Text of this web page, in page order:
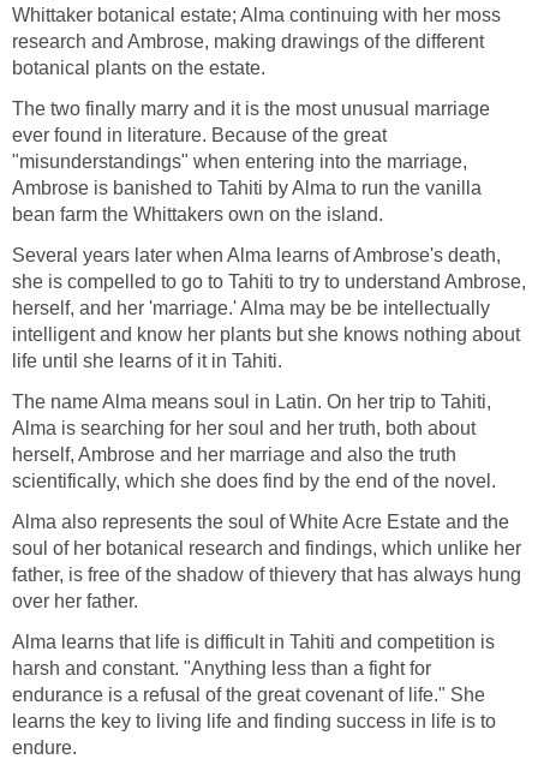
Whittaker botanical estate; Alma continuing with her moss
research and Ambrose, making drawings of the different
botanical plants on the estate.
The two finally marry and it is the most unusual marriage
ever found in literature. Because of the great
"misunderstandings" when entering into the marriage,
Ambrose is banished to Tahiti by Alma to run the vanilla
bean farm the Whittakers own on the island.
Several years later when Alma learns of Ambrose's death,
she is compelled to go to Tahiti to try to understand Ambrose,
herself, and her 'marriage.' Alma may be be intellectually
intelligent and know her plants but she knows nothing about
life until she learns of it in Tahiti.
The name Alma means soul in Latin. On her trip to Tahiti,
Alma is searching for her soul and her truth, both about
herself, Ambrose and her marriage and also the truth
scientifically, which she does find by the end of the novel.
Alma also represents the soul of White Acre Estate and the
soul of her botanical research and findings, which unlike her
father, is free of the shadow of thievery that has always hung
over her father.
Alma learns that life is difficult in Tahiti and competition is
harsh and constant. "Anything less than a fight for
endurance is a refusal of the great covenant of life." She
learns the key to living life and finding success in life is to
endure.